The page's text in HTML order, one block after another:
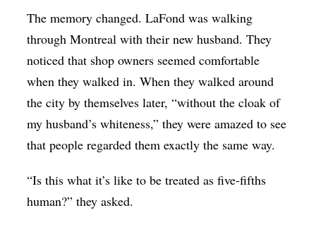
The memory changed. LaFond was walking
through Montreal with their new husband. They
noticed that shop owners seemed comfortable
when they walked in. When they walked around
the city by themselves later, “without the cloak of
my husband’s whiteness,” they were amazed to see
that people regarded them exactly the same way.
“Is this what it’s like to be treated as five-fifths
human?” they asked.